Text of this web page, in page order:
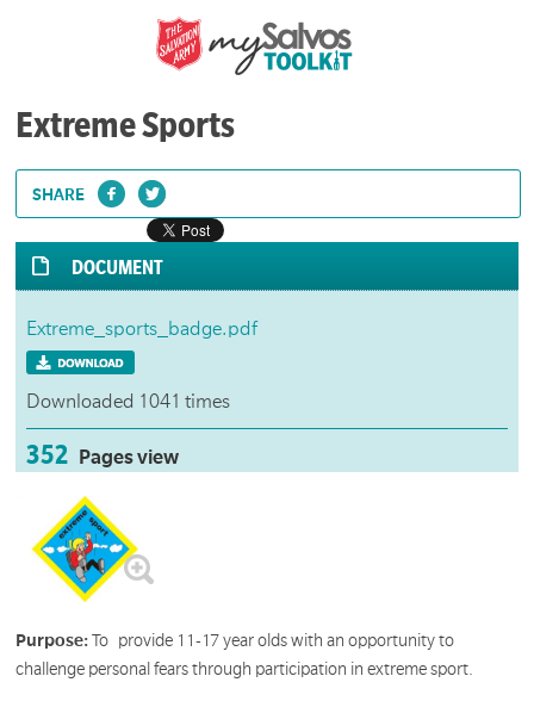
Extreme Sports
SHARE
DOCUMENT
Extreme_sports_badge.pdf
Downloaded 1041 times
352 Pages view
Purpose:To provide 11-17 year olds with an opportunity to
challenge personal fears through participation in extreme sport.